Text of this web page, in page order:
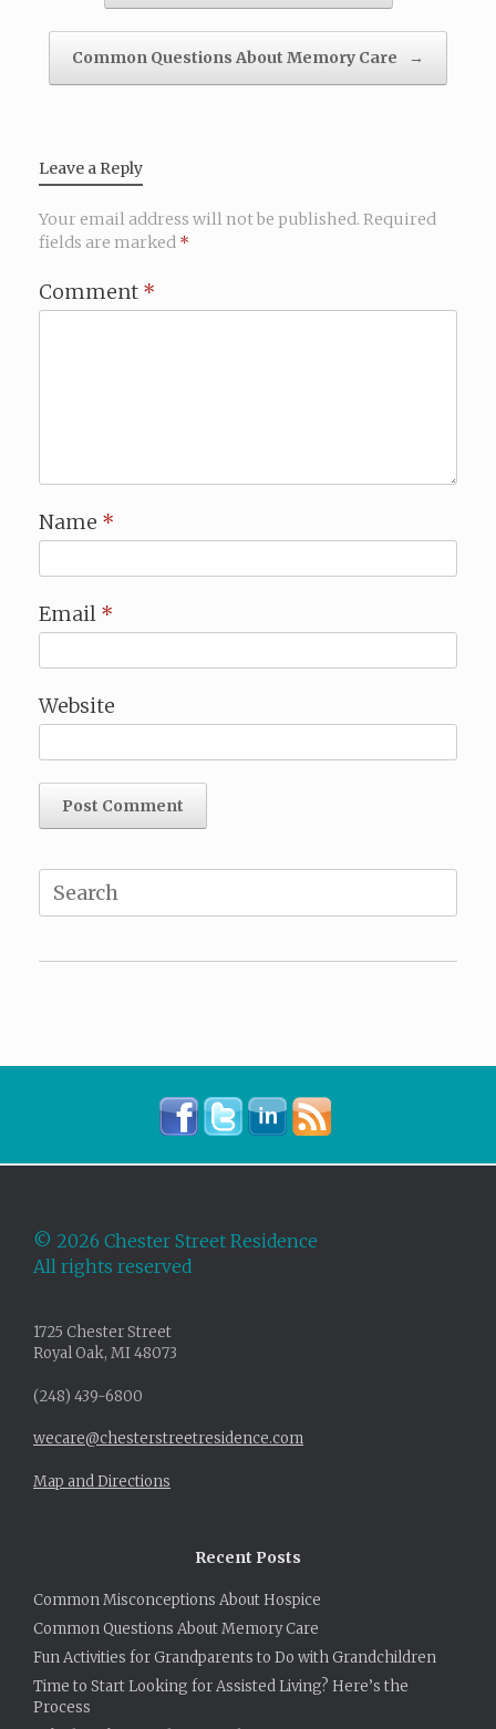
Common Questions About Memory Care →
Leave a Reply
Your email address will not be published. Required
fields are marked *
Comment *
Name *
Email *
Website
for:
© 2026 Chester Street Residence
All rights reserved
1725 Chester Street
Royal Oak, MI 48073
(248) 439-6800
wecare@chesterstreetresidence.com
Map and Directions
Recent Posts
Common Misconceptions About Hospice
Common Questions About Memory Care
Fun Activities for Grandparents to Do with Grandchildren
Time to Start Looking for Assisted Living? Here’s the
Process